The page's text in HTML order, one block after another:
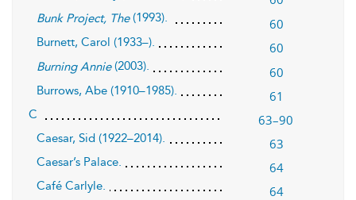
Bunk Project, The(1993). 60
Burnett, Carol (1933–). 60
Burning Annie(2003). 60
Burrows, Abe (1910–1985). 61
C 63–90
Caesar, Sid (1922–2014). 63
Caesar’s Palace. 64
Café Carlyle. 64